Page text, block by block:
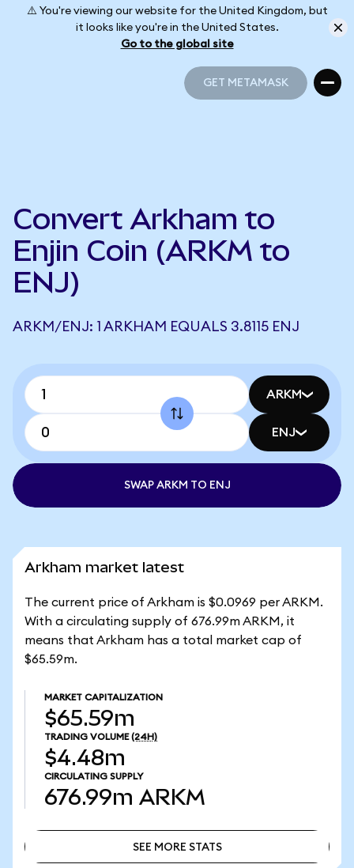
⚠️ You're viewing our website for the United Kingdom, but
it looks like you're in the United States.
Go to the global site
GET METAMASK
Convert Arkham to
Enjin Coin (ARKM to
ENJ)
ARKM/ENJ: 1 ARKHAM EQUALS 3.8115 ENJ
ARKM
ENJ
SWAP ARKM TO ENJ
Arkham market latest
The current price of Arkham is $0.0969 per ARKM.
With a circulating supply of 676.99m ARKM, it
means that Arkham has a total market cap of
$65.59m.
MARKET CAPITALIZATION
$65.59m
TRADING VOLUME (24H)
$4.48m
CIRCULATING SUPPLY
676.99m ARKM
SEE MORE STATS